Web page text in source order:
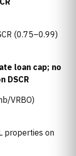
(0.75–0.99)
loan cap; no
DSCR
VRBO)
properties on